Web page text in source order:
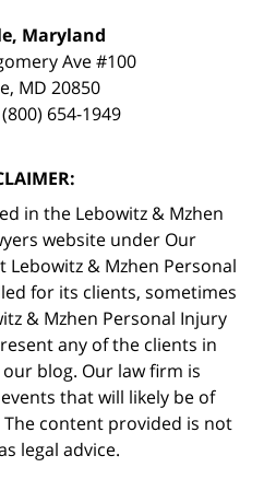
Maryland
Ave #100
, MD 20850
(800) 654-1949
in the Lebowitz & Mzhen
website under Our
Lebowitz & Mzhen Personal
for its clients, sometimes
& Mzhen Personal Injury
any of the clients in
blog. Our law firm is
that will likely be of
content provided is not
legal advice.